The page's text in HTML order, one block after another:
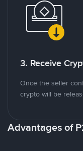
3. Receive
Once the seller
crypto will be
Advantages of